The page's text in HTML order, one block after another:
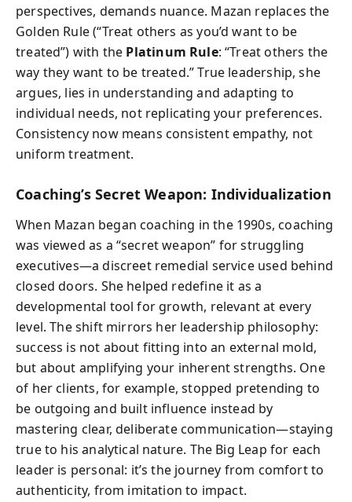
perspectives, demands nuance. Mazan replaces the
Golden Rule (“Treat others as you’d want to be
treated”) with the Platinum Rule: “Treat others the
way they want to be treated.” True leadership, she
argues, lies in understanding and adapting to
individual needs, not replicating your preferences.
Consistency now means consistent empathy, not
uniform treatment.
Coaching’s Secret Weapon: Individualization
When Mazan began coaching in the 1990s, coaching
was viewed as a “secret weapon” for struggling
executives—a discreet remedial service used behind
closed doors. She helped redefine it as a
developmental tool for growth, relevant at every
level. The shift mirrors her leadership philosophy:
success is not about fitting into an external mold,
but about amplifying your inherent strengths. One
of her clients, for example, stopped pretending to
be outgoing and built influence instead by
mastering clear, deliberate communication—staying
true to his analytical nature. The Big Leap for each
leader is personal: it’s the journey from comfort to
authenticity, from imitation to impact.